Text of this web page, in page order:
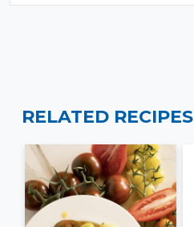
RELATED RECIPES